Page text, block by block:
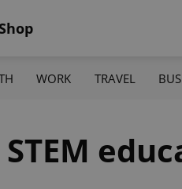
Shop
WORK TRAVEL